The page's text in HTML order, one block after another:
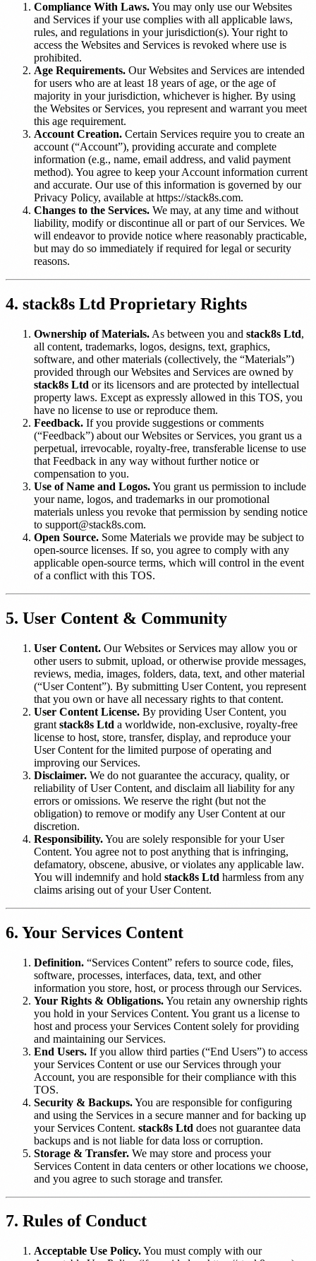
Compliance With Laws.You may only use our Websites
and Services if your use complies with all applicable laws,
rules, and regulations in your jurisdiction(s). Your right to
access the Websites and Services is revoked where use is
prohibited.
Age Requirements. Our Websites and Services are intended
for users who are at least 18 years of age, or the age of
majority in your jurisdiction, whichever is higher. By using
the Websites or Services, you represent and warrant you meet
this age requirement.
Account Creation. Certain Services require you to create an
account (“Account”), providing accurate and complete
information (e.g., name, email address, and valid payment
method). You agree to keep your Account information current
and accurate. Our use of this information is governed by our
Privacy Policy, available at https://stack8s.com.
Changes to the Services. We may, at any time and without
liability, modify or discontinue all or part of our Services. We
will endeavor to provide notice where reasonably practicable,
but may do so immediately if required for legal or security
reasons.
4. stack8s Ltd Proprietary Rights
Ownership of Materials. As between you and stack8s Ltd,
all content, trademarks, logos, designs, text, graphics,
software, and other materials (collectively, the “Materials”)
provided through our Websites and Services are owned by
stack8s Ltd or its licensors and are protected by intellectual
property laws. Except as expressly allowed in this TOS, you
have no license to use or reproduce them.
Feedback. If you provide suggestions or comments
(“Feedback”) about our Websites or Services, you grant us a
perpetual, irrevocable, royalty-free, transferable license to use
that Feedback in any way without further notice or
compensation to you.
Use of Name and Logos.You grant us permission to include
your name, logos, and trademarks in our promotional
materials unless you revoke that permission by sending notice
to support@stack8s.com.
Open Source. Some Materials we provide may be subject to
open-source licenses. If so, you agree to comply with any
applicable open-source terms, which will control in the event
of a conflict with this TOS.
5. User Content & Community
User Content. Our Websites or Services may allow you or
other users to submit, upload, or otherwise provide messages,
reviews, media, images, folders, data, text, and other material
(“User Content”). By submitting User Content, you represent
that you own or have all necessary rights to that content.
User Content License. By providing User Content, you
grant stack8s Ltd a worldwide, non-exclusive, royalty-free
license to host, store, transfer, display, and reproduce your
User Content for the limited purpose of operating and
improving our Services.
Disclaimer. We do not guarantee the accuracy, quality, or
reliability of User Content, and disclaim all liability for any
errors or omissions. We reserve the right (but not the
obligation) to remove or modify any User Content at our
discretion.
Responsibility.You are solely responsible for your User
Content. You agree not to post anything that is infringing,
defamatory, obscene, abusive, or violates any applicable law.
You will indemnify and hold stack8s Ltd harmless from any
claims arising out of your User Content.
6. Your Services Content
Definition. “Services Content” refers to source code, files,
software, processes, interfaces, data, text, and other
information you store, host, or process through our Services.
Your Rights & Obligations.You retain any ownership rights
you hold in your Services Content. You grant us a license to
host and process your Services Content solely for providing
and maintaining our Services.
End Users. If you allow third parties (“End Users”) to access
your Services Content or use our Services through your
Account, you are responsible for their compliance with this
TOS.
Security & Backups.You are responsible for configuring
and using the Services in a secure manner and for backing up
your Services Content. stack8s Ltd does not guarantee data
backups and is not liable for data loss or corruption.
Storage & Transfer. We may store and process your
Services Content in data centers or other locations we choose,
and you agree to such storage and transfer.
7. Rules of Conduct
Acceptable Use Policy.You must comply with our